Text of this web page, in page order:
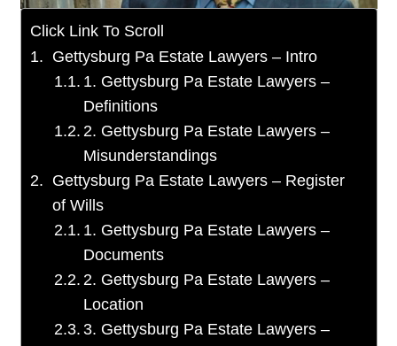
Click Link To Scroll
Gettysburg Pa Estate Lawyers – Intro
1. Gettysburg Pa Estate Lawyers –
Definitions
2. Gettysburg Pa Estate Lawyers –
Misunderstandings
Gettysburg Pa Estate Lawyers – Register
of Wills
1. Gettysburg Pa Estate Lawyers –
Documents
2. Gettysburg Pa Estate Lawyers –
Location
3. Gettysburg Pa Estate Lawyers –